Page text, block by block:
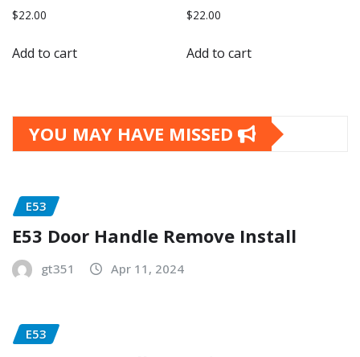
$22.00
Add to cart
$22.00
Add to cart
YOU MAY HAVE MISSED
E53
E53 Door Handle Remove Install
gt351 Apr 11, 2024
E53